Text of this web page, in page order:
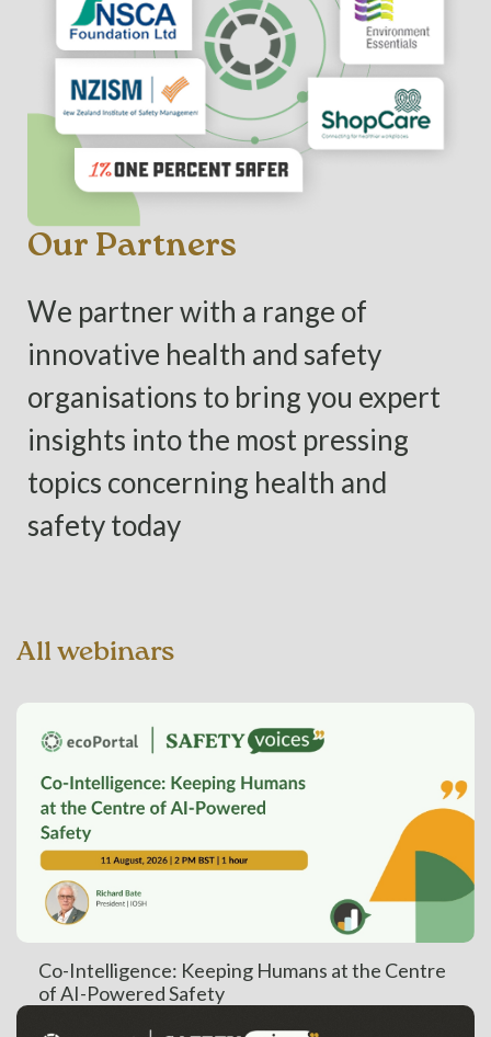
Our Partners
We partner with a range of
innovative health and safety
organisations to bring you expert
insights into the most pressing
topics concerning health and
safety today
All webinars
Co-Intelligence: Keeping Humans at the Centre
of AI-Powered Safety